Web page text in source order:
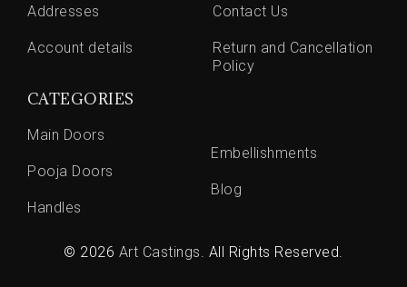
Addresses
Account details
Contact Us
Return and Cancellation
Policy
CATEGORIES
Main Doors
Pooja Doors
Handles
Embellishments
Blog
© 2026 Art Castings. All Rights Reserved.